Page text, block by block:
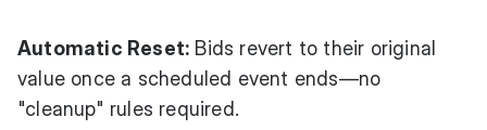
Automatic Reset: Bids revert to their original
value once a scheduled event ends—no
"cleanup" rules required.